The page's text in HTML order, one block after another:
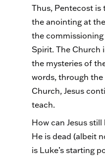
Thus, Pentecost
the anointing at
the
Spirit. The Church
the mysteries of
words, through
Church, Jesus
teach.
How can Jesus
He is dead (albeit
is Luke’s starting